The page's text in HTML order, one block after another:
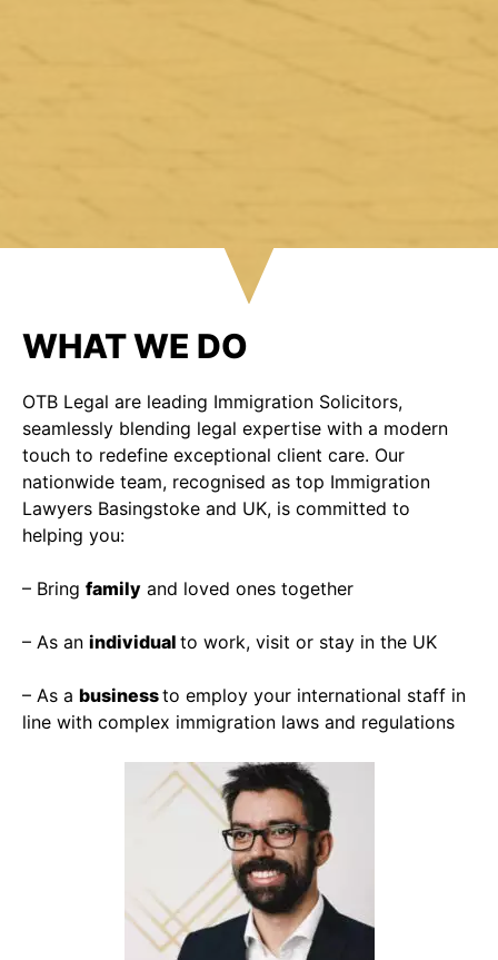
WHAT WE DO
OTB Legal are leading Immigration Solicitors,
seamlessly blending legal expertise with a modern
touch to redefine exceptional client care. Our
nationwide team, recognised as top Immigration
Lawyers Basingstoke and UK, is committed to
helping you:
– Bring family and loved ones together
– As an individual to work, visit or stay in the UK
– As a businessto employ your international staff in
line with complex immigration laws and regulations